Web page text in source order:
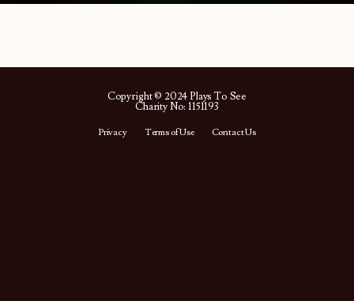
Copyright © 2024 Plays To See
Charity No: 1151193
Privacy Terms of Use Contact Us